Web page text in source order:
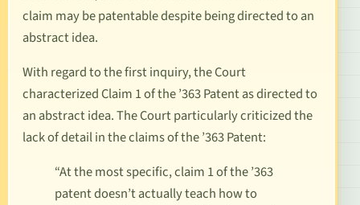
claim may be patentable despite being directed to an
abstract idea.
With regard to the first inquiry, the Court
characterized Claim 1 of the ’363 Patent as directed to
an abstract idea. The Court particularly criticized the
lack of detail in the claims of the ’363 Patent:
“At the most specific, claim 1 of the ’363
patent doesn’t actually teach howto